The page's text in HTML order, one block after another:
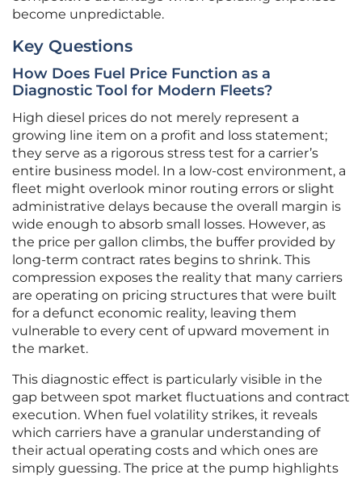
become unpredictable.
Key Questions
How Does Fuel Price Function as a
Diagnostic Tool for Modern Fleets?
High diesel prices do not merely represent a
growing line item on a profit and loss statement;
they serve as a rigorous stress test for a carrier’s
entire business model. In a low-cost environment, a
fleet might overlook minor routing errors or slight
administrative delays because the overall margin is
wide enough to absorb small losses. However, as
the price per gallon climbs, the buffer provided by
long-term contract rates begins to shrink. This
compression exposes the reality that many carriers
are operating on pricing structures that were built
for a defunct economic reality, leaving them
vulnerable to every cent of upward movement in
the market.
This diagnostic effect is particularly visible in the
gap between spot market fluctuations and contract
execution. When fuel volatility strikes, it reveals
which carriers have a granular understanding of
their actual operating costs and which ones are
simply guessing. The price at the pump highlights